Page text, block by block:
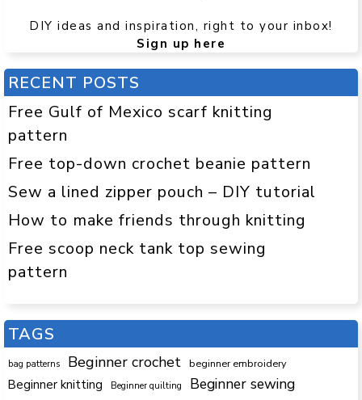
DIY ideas and inspiration, right to your inbox!
Sign up here
RECENT POSTS
Free Gulf of Mexico scarf knitting
pattern
Free top-down crochet beanie pattern
Sew a lined zipper pouch – DIY tutorial
How to make friends through knitting
Free scoop neck tank top sewing
pattern
TAGS
bag patterns Beginner crochet beginner embroidery
Beginner knitting Beginner quilting Beginner sewing